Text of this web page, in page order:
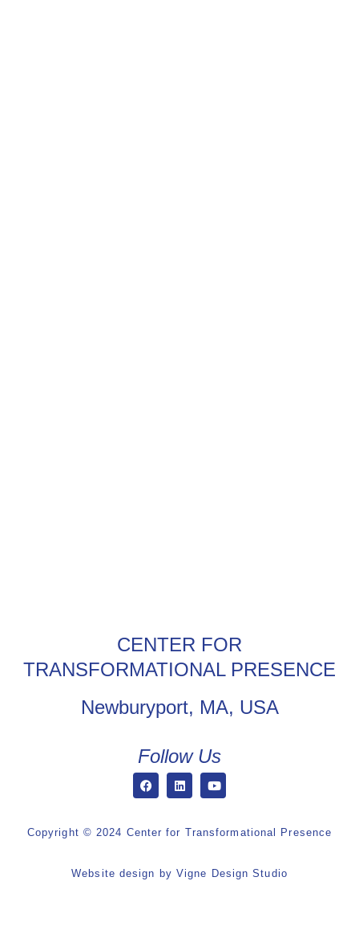
CENTER FOR
TRANSFORMATIONAL PRESENCE
Newburyport, MA, USA
Follow Us
Copyright © 2024 Center for Transformational Presence
Website design by Vigne Design Studio